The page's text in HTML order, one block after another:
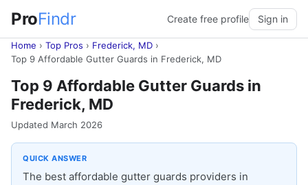
ProFindr Create free profile Sign in
Home › Top Pros › Frederick, MD ›
Top 9 Affordable Gutter Guards in Frederick, MD
Top 9 Affordable Gutter Guards in
Frederick, MD
Updated March 2026
QUICK ANSWER
The best affordable gutter guards providers in